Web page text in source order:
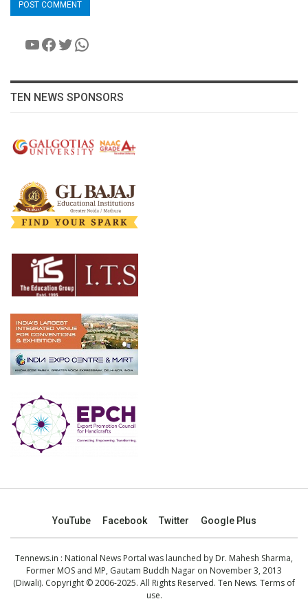
YouTube
Facebook
Twitter
WhatsApp
TEN NEWS SPONSORS
YouTube Facebook Twitter Google Plus
Tennews.in : National News Portal was launched by Dr. Mahesh Sharma,
Former MOS and MP, Gautam Buddh Nagar on November 3, 2013
(Diwali). Copyright © 2006-2025. All Rights Reserved. Ten News. Terms of
use.